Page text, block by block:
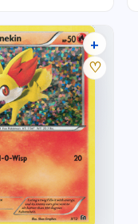
5 listings+
♡